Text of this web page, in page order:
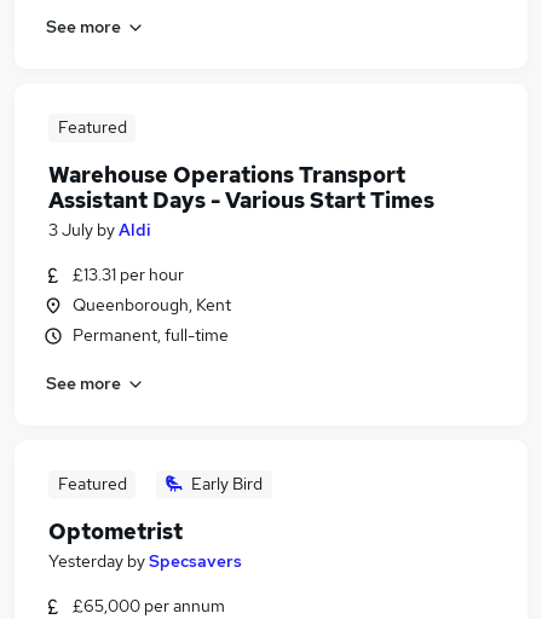
See more
Featured
Warehouse Operations Transport
Assistant Days - Various Start Times
3 July byAldi
£13.31 per hour
Queenborough, Kent
Permanent, full-time
See more
Featured Early Bird
Optometrist
Yesterday bySpecsavers
£65,000 per annum